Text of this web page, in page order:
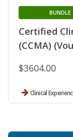
Certified
(CCMA)
BUNDLE
$3604.00
Clinical